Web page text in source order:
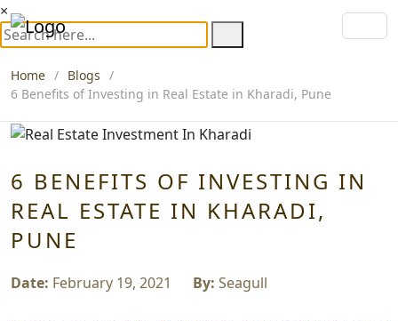
×
Home
Blogs
6 Benefits of Investing in Real Estate in Kharadi, Pune
6 BENEFITS OF INVESTING IN
REAL ESTATE IN KHARADI,
PUNE
Date: February 19, 2021 By: Seagull